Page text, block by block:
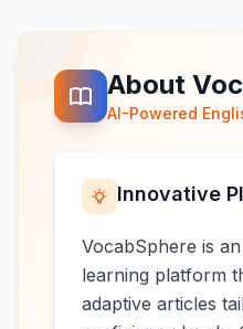
About
AI-Powered
Innovative
VocabSphere is
learning platform
adaptive articles